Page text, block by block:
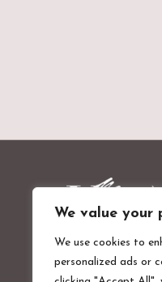
We value your
We use cookies to
personalized ads or
Valentines